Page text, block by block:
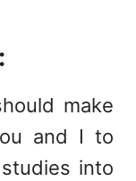
make
and I to
into